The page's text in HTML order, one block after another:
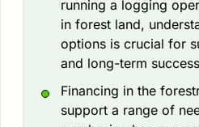
running a logging
in forest land,
options is crucial for
and long-term
Financing in the
support a range of